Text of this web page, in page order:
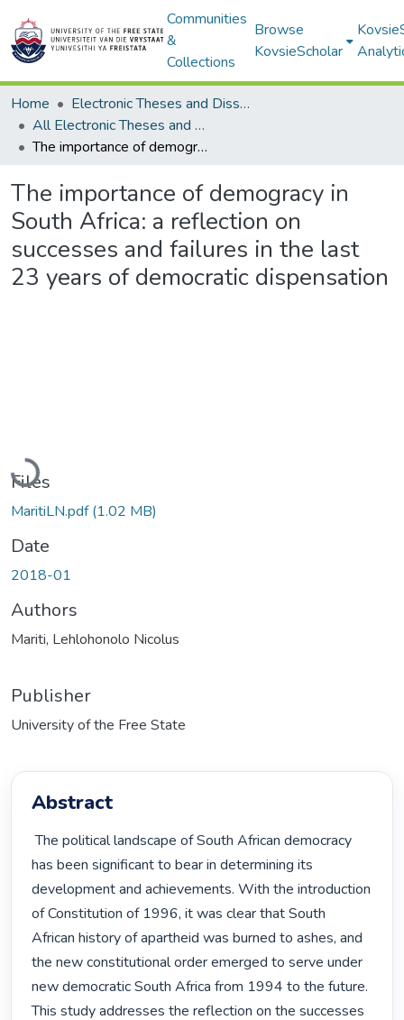
Communities
&
Collections
Browse
KovsieScholar
Home
Electronic Theses and Dissertations
All Electronic Theses and Dissertations
The importance of demogracy in South Africa: a reflection on successes and failures in the last 23 years of democratic dispensation
The importance of demogracy in
South Africa: a reflection on
successes and failures in the last
23 years of democratic dispensation
Loading...
Files
MaritiLN.pdf(1.02 MB)
Date
2018-01
Authors
Mariti, Lehlohonolo Nicolus
Publisher
University of the Free State
Abstract
The political landscape of South African democracy
has been significant to bear in determining its
development and achievements. With the introduction
of Constitution of 1996, it was clear that South
African history of apartheid was burned to ashes, and
the new constitutional order emerged to serve under
new democratic South Africa from 1994 to the future.
This study addresses the reflection on the successes